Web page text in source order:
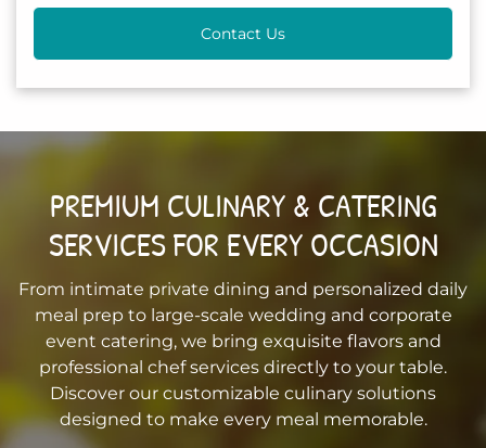
Contact Us
PREMIUM CULINARY & CATERING
SERVICES FOR EVERY OCCASION
From intimate private dining and personalized daily
meal prep to large-scale wedding and corporate
event catering, we bring exquisite flavors and
professional chef services directly to your table.
Discover our customizable culinary solutions
designed to make every meal memorable.